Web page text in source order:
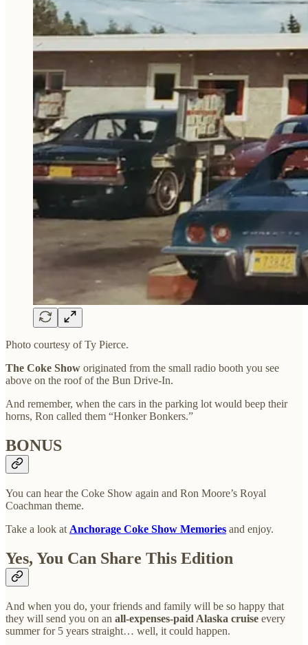
Photo courtesy of Ty Pierce.
The Coke Show originated from the small radio booth you see
above on the roof of the Bun Drive-In.
And remember, when the cars in the parking lot would beep their
horns, Ron called them “Honker Bonkers.”
BONUS
You can hear the Coke Show again and Ron Moore’s Royal
Coachman theme.
Take a look at Anchorage Coke Show Memories and enjoy.
Yes, You Can Share This Edition
And when you do, your friends and family will be so happy that
they will send you on an all-expenses-paid Alaska cruise every
summer for 5 years straight… well, it could happen.